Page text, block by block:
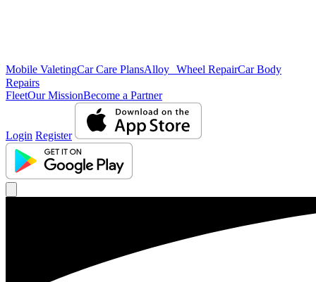
Mobile ValetingCar Care PlansAlloy Wheel RepairCar Body
Repairs
FleetOur MissionBecome a Partner
Login Register